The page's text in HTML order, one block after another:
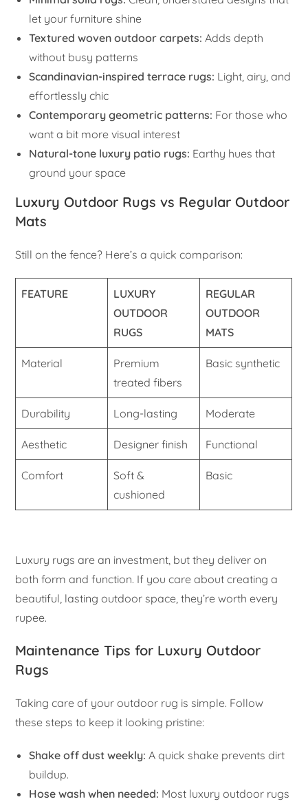
let your furniture shine
Textured woven outdoor carpets: Adds depth
without busy patterns
Scandinavian-inspired terrace rugs: Light, airy, and
effortlessly chic
Contemporary geometric patterns: For those who
want a bit more visual interest
Natural-tone luxury patio rugs: Earthy hues that
ground your space
Luxury Outdoor Rugs vs Regular Outdoor
Mats
Still on the fence? Here’s a quick comparison:
FEATURE
LUXURY
OUTDOOR
RUGS
REGULAR
OUTDOOR
MATS
Material
Premium
treated fibers
Basic synthetic
Durability Long-lasting Moderate
Aesthetic Designer finish Functional
Comfort
Soft &
cushioned
Basic
Luxury rugs are an investment, but they deliver on
both form and function. If you care about creating a
beautiful, lasting outdoor space, they’re worth every
rupee.
Maintenance Tips for Luxury Outdoor
Rugs
Taking care of your outdoor rug is simple. Follow
these steps to keep it looking pristine:
Shake off dust weekly: A quick shake prevents dirt
buildup.
Hose wash when needed: Most luxury outdoor rugs